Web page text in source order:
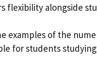
flexibility alongside
examples of the
for students